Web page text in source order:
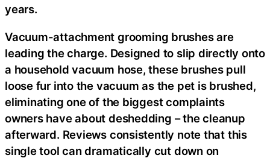
years.
Vacuum-attachment grooming brushes are
leading the charge. Designed to slip directly onto
a household vacuum hose, these brushes pull
loose fur into the vacuum as the pet is brushed,
eliminating one of the biggest complaints
owners have about deshedding – the cleanup
afterward. Reviews consistently note that this
single tool can dramatically cut down on